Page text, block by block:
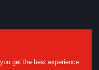
get the best experience